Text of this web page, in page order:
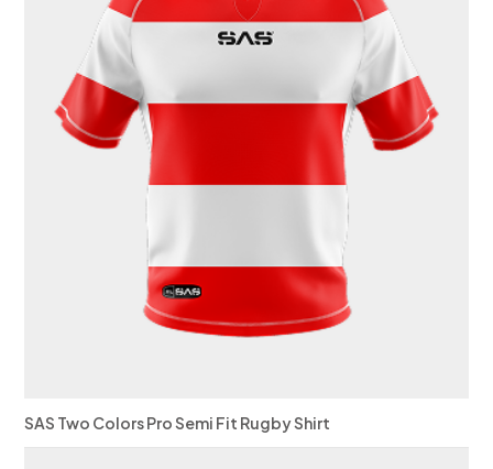
SAS Two Colors Pro Semi Fit Rugby Shirt